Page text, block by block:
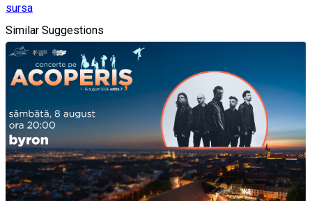
sursa
Similar Suggestions